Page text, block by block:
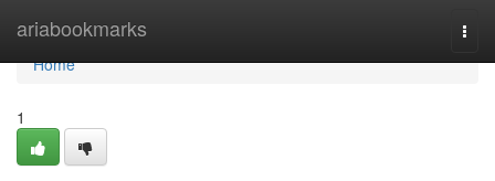
ariabookmarks
Home
Home
1